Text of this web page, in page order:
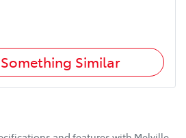
Similar